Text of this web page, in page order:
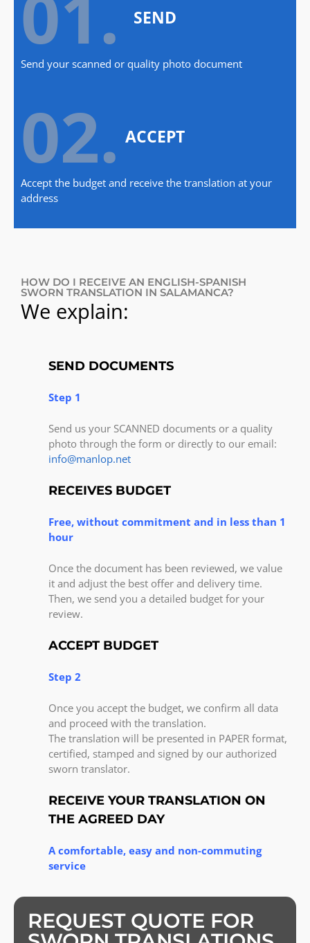
SEND
Send your scanned or quality photo document
02. ACCEPT
Accept the budget and receive the translation at your
address
HOW DO I RECEIVE AN ENGLISH-SPANISH
SWORN TRANSLATION IN SALAMANCA?
We explain:
SEND DOCUMENTS
Step 1
Send us your SCANNED documents or a quality
photo through the form or directly to our email:
info@manlop.net
RECEIVES BUDGET
Free, without commitment and in less than 1
hour
Once the document has been reviewed, we value
it and adjust the best offer and delivery time.
Then, we send you a detailed budget for your
review.
ACCEPT BUDGET
Step 2
Once you accept the budget, we confirm all data
and proceed with the translation.
The translation will be presented in PAPER format,
certified, stamped and signed by our authorized
sworn translator.
RECEIVE YOUR TRANSLATION ON
THE AGREED DAY
A comfortable, easy and non-commuting
service
REQUEST QUOTE FOR